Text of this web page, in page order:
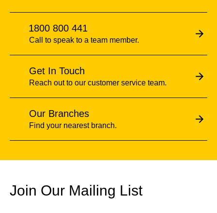
1800 800 441
Call to speak to a team member.
Get In Touch
Reach out to our customer service team.
Our Branches
Find your nearest branch.
Join Our Mailing List